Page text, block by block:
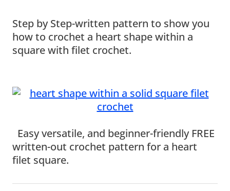
Step by Step-written pattern to show you
how to crochet a heart shape within a
square with filet crochet.
Easy versatile, and beginner-friendly FREE
written-out crochet pattern for a heart
filet square.